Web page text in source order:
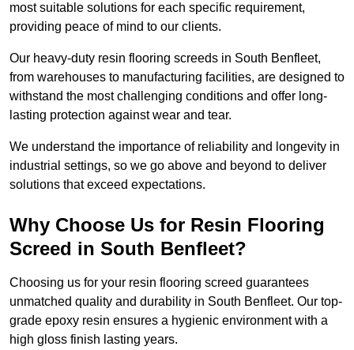
most suitable solutions for each specific requirement,
providing peace of mind to our clients.
Our heavy-duty resin flooring screeds in South Benfleet,
from warehouses to manufacturing facilities, are designed to
withstand the most challenging conditions and offer long-
lasting protection against wear and tear.
We understand the importance of reliability and longevity in
industrial settings, so we go above and beyond to deliver
solutions that exceed expectations.
Why Choose Us for Resin Flooring
Screed in South Benfleet?
Choosing us for your resin flooring screed guarantees
unmatched quality and durability in South Benfleet. Our top-
grade epoxy resin ensures a hygienic environment with a
high gloss finish lasting years.